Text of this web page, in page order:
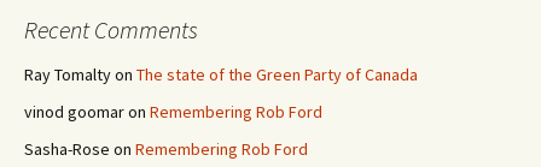
Recent Comments
Ray Tomaltyon The state of the Green Party of Canada
vinod goomaron Remembering Rob Ford
Sasha-Rose on Remembering Rob Ford